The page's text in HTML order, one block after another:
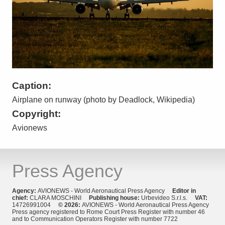
Caption:
Airplane on runway (photo by Deadlock, Wikipedia)
Copyright:
Avionews
Press Agency
Agency: AVIONEWS - World Aeronautical Press Agency Editor in
chief: CLARA MOSCHINI Publishing house: Urbevideo S.r.l.s. VAT:
14726991004 © 2026: AVIONEWS - World Aeronautical Press Agency
Press agency registered to Rome Court Press Register with number 46
and to Communication Operators Register with number 7722